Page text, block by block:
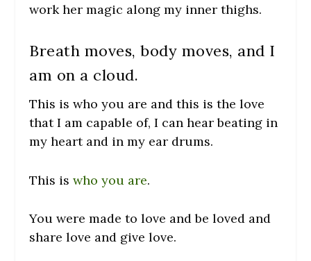
work her magic along my inner thighs.
Breath moves, body moves, and I
am on a cloud.
This is who you are and this is the love
that I am capable of, I can hear beating in
my heart and in my ear drums.
This iswho you are.
You were made to love and be loved and
share love and give love.